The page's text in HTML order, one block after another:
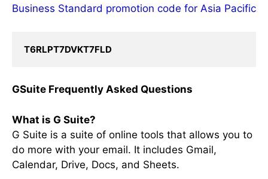
Business Standard promotion code for Asia Pacific
T6RLPT7DVKT7FLD
GSuite Frequently Asked Questions
What is G Suite?
G Suite is a suite of online tools that allows you to
do more with your email. It includes Gmail,
Calendar, Drive, Docs, and Sheets.